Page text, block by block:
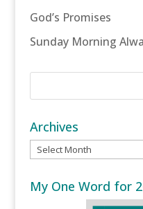
God’s Promises
Sunday Morning
Archives
Archives
My One Word for